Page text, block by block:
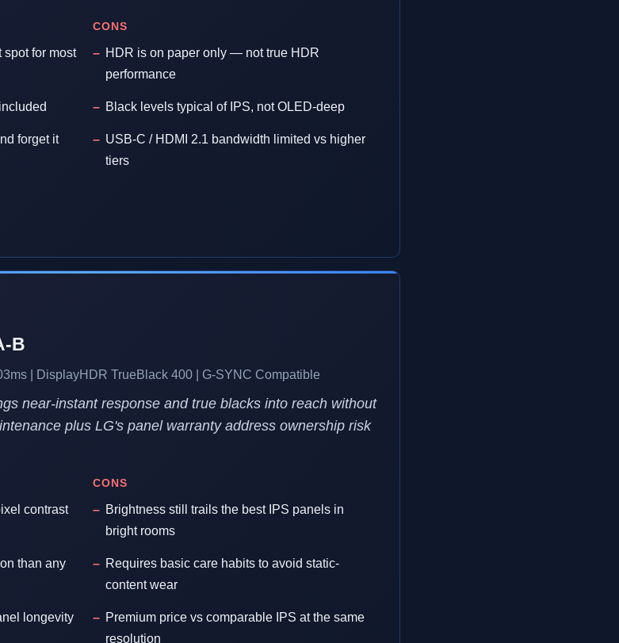
spot for most
forget it
CONS
HDR is on paper only — not true HDR
performance
Black levels typical of IPS, not OLED-deep
USB-C / HDMI 2.1 bandwidth limited vs higher
tiers
B
| DisplayHDR TrueBlack 400 | G-SYNC Compatible
near-instant response and true blacks into reach without
plus LG's panel warranty address ownership risk
contrast
than any
longevity
CONS
Brightness still trails the best IPS panels in
bright rooms
Requires basic care habits to avoid static-
content wear
Premium price vs comparable IPS at the same
resolution